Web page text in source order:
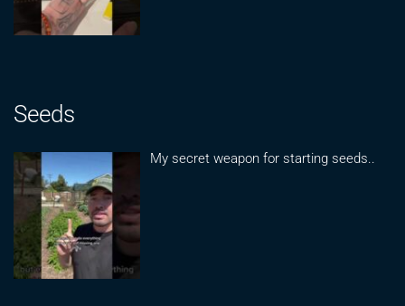
Seeds
My secret weapon for starting seeds..